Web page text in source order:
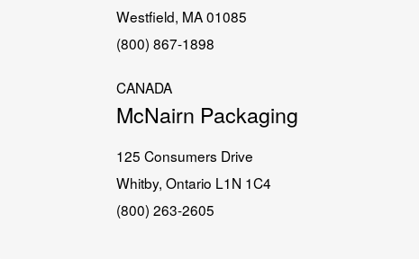
Westfield, MA 01085
(800) 867-1898
CANADA
McNairn Packaging
125 Consumers Drive
Whitby, Ontario L1N 1C4
(800) 263-2605